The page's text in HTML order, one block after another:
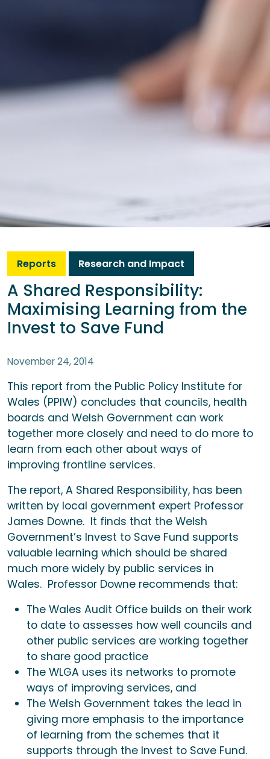
Reports Research and Impact
A Shared Responsibility:
Maximising Learning from the
Invest to Save Fund
November 24, 2014
This report from the Public Policy Institute for
Wales (PPIW) concludes that councils, health
boards and Welsh Government can work
together more closely and need to do more to
learn from each other about ways of
improving frontline services.
The report, A Shared Responsibility, has been
written by local government expert Professor
James Downe. It finds that the Welsh
Government’s Invest to Save Fund supports
valuable learning which should be shared
much more widely by public services in
Wales. Professor Downe recommends that:
The Wales Audit Office builds on their work
to date to assesses how well councils and
other public services are working together
to share good practice
The WLGA uses its networks to promote
ways of improving services, and
The Welsh Government takes the lead in
giving more emphasis to the importance
of learning from the schemes that it
supports through the Invest to Save Fund.